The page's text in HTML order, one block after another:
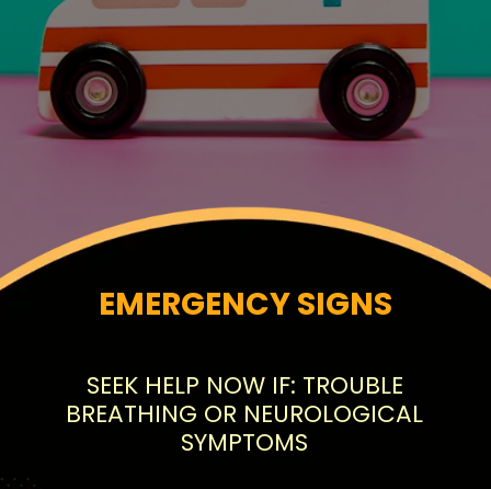
EMERGENCY SIGNS
SEEK HELP NOW IF: TROUBLE
BREATHING OR NEUROLOGICAL
SYMPTOMS